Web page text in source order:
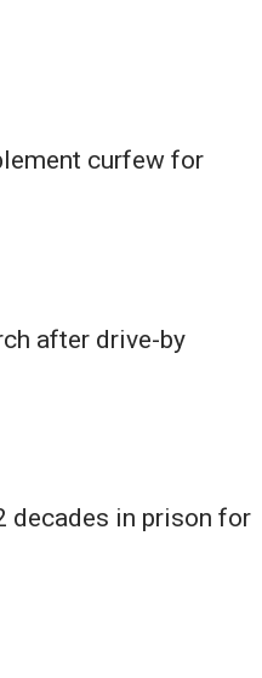
curfew for
after drive-by
decades in prison for